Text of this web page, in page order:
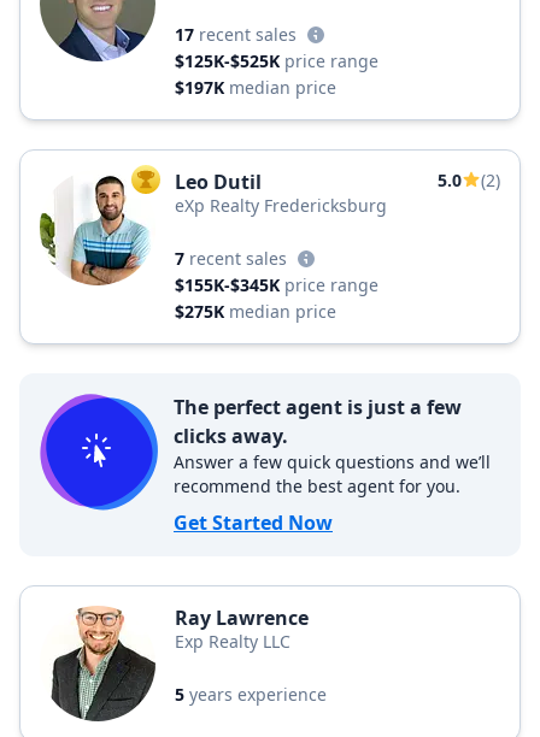
17 recent sales
$125K-$525K price range
$197K median price
TOP AGENT
Leo Dutil 5.0
(2)
eXp Realty Fredericksburg
7 recent sales
$155K-$345K price range
$275K median price
The perfect agent is just a few
clicks away.
Answer a few quick questions and we’ll
recommend the best agent for you.
Get Started Now
Ray Lawrence
Exp Realty LLC
5 years experience